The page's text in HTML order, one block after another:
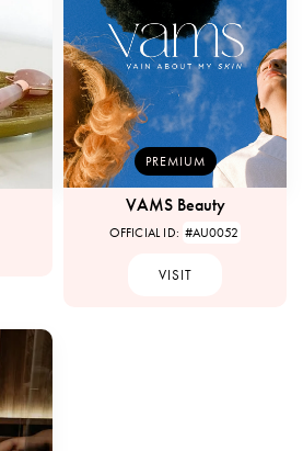
PREMIUM
VAMS Beauty
OFFICIAL ID: #AU0052
VISIT